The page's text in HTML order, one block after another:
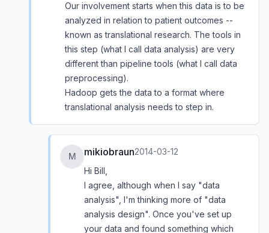
Our involvement starts when this data is to be
analyzed in relation to patient outcomes --
known as translational research. The tools in
this step (what I call data analysis) are very
different than pipeline tools (what I call data
preprocessing).
Hadoop gets the data to a format where
translational analysis needs to step in.
M mikiobraun2014-03-12
Hi Bill,
I agree, although when I say "data
analysis", I'm thinking more of "data
analysis design". Once you've set up
your data and found something which